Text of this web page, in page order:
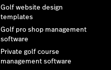
Golf website design
templates
Golf pro shop management
software
Private golf course
management software